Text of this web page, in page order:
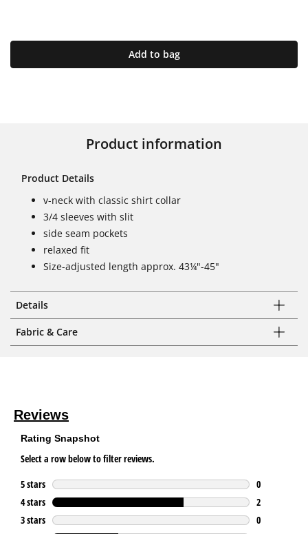
Add to bag
Product information
Product Details
v-neck with classic shirt collar
3/4 sleeves with slit
side seam pockets
relaxed fit
Size-adjusted length approx. 43¼"-45"
Details
Fabric & Care